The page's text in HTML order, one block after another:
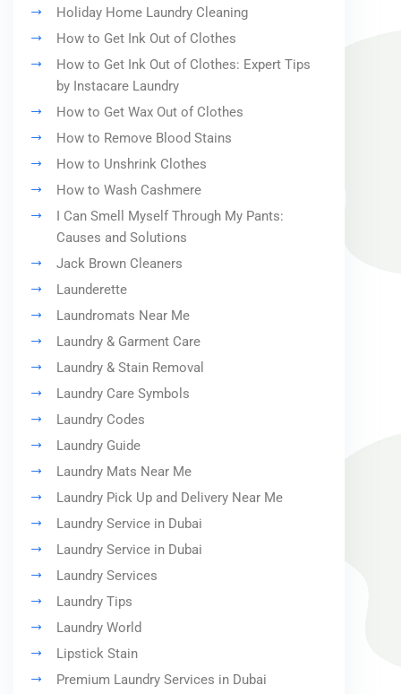
Holiday Home Laundry Cleaning
How to Get Ink Out of Clothes
How to Get Ink Out of Clothes: Expert Tips
by Instacare Laundry
How to Get Wax Out of Clothes
How to Remove Blood Stains
How to Unshrink Clothes
How to Wash Cashmere
I Can Smell Myself Through My Pants:
Causes and Solutions
Jack Brown Cleaners
Launderette
Laundromats Near Me
Laundry & Garment Care
Laundry & Stain Removal
Laundry Care Symbols
Laundry Codes
Laundry Guide
Laundry Mats Near Me
Laundry Pick Up and Delivery Near Me
Laundry Service in Dubai
Laundry Service in Dubai
Laundry Services
Laundry Tips
Laundry World
Lipstick Stain
Premium Laundry Services in Dubai